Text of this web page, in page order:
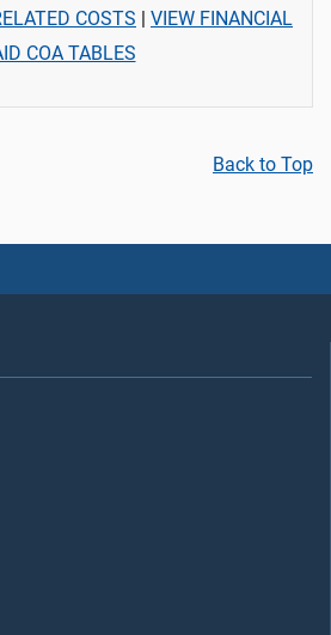
COSTS | VIEW FINANCIAL
COA TABLES
Back to Top